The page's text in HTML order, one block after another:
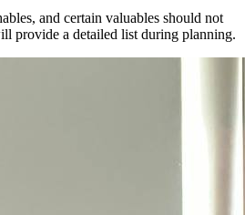
and certain valuables should not
provide a detailed list during planning.